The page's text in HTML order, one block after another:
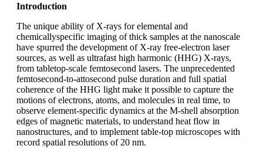
Introduction
The unique ability of X-rays for elemental and
chemicallyspecific imaging of thick samples at the nanoscale
have spurred the development of X-ray free-electron laser
sources, as well as ultrafast high harmonic (HHG) X-rays,
from tabletop-scale femtosecond lasers. The unprecedented
femtosecond-to-attosecond pulse duration and full spatial
coherence of the HHG light make it possible to capture the
motions of electrons, atoms, and molecules in real time, to
observe element-specific dynamics at the M-shell absorption
edges of magnetic materials, to understand heat flow in
nanostructures, and to implement table-top microscopes with
record spatial resolutions of 20 nm.